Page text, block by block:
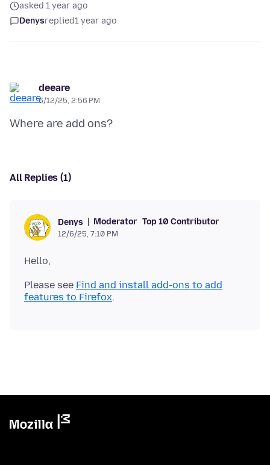
asked 1 year ago
Denysreplied1 year ago
deeare
6/12/25, 2:56 PM
All Replies (1)
Denys Moderator Top 10 Contributor
12/6/25, 7:10 PM
Please see Find and install add-ons to add
features to Firefox